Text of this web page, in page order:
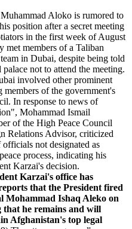
Aloko is rumored to
position after a secret meeting
in the first week of August
met members of a Taliban
in Dubai, despite being told
not to attend the meeting.
involved other prominent
of the government's
In response to news of
Mohammad Ismail
of the High Peace Council
Relations Advisor, criticized
not designated as
process, indicating his
Karzai's decision.
Karzai's office has
that the President fired
Mohammad Ishaq Aleko on
that he remains and will
Afghanistan's top legal